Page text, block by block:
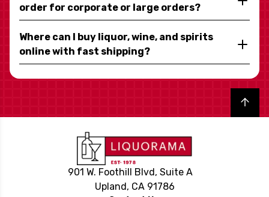
order for corporate or large orders?
Where can I buy liquor, wine, and spirits
online with fast shipping?
Back to top
901 W. Foothill Blvd, Suite A
Upland, CA 91786